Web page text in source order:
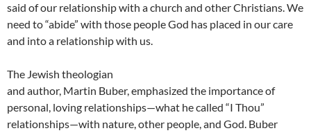
said of our relationship with a church and other Christians. We
need to “abide” with those people God has placed in our care
and into a relationship with us.
The Jewish theologian
and author, Martin Buber, emphasized the importance of
personal, loving relationships—what he called “I Thou”
relationships—with nature, other people, and God. Buber